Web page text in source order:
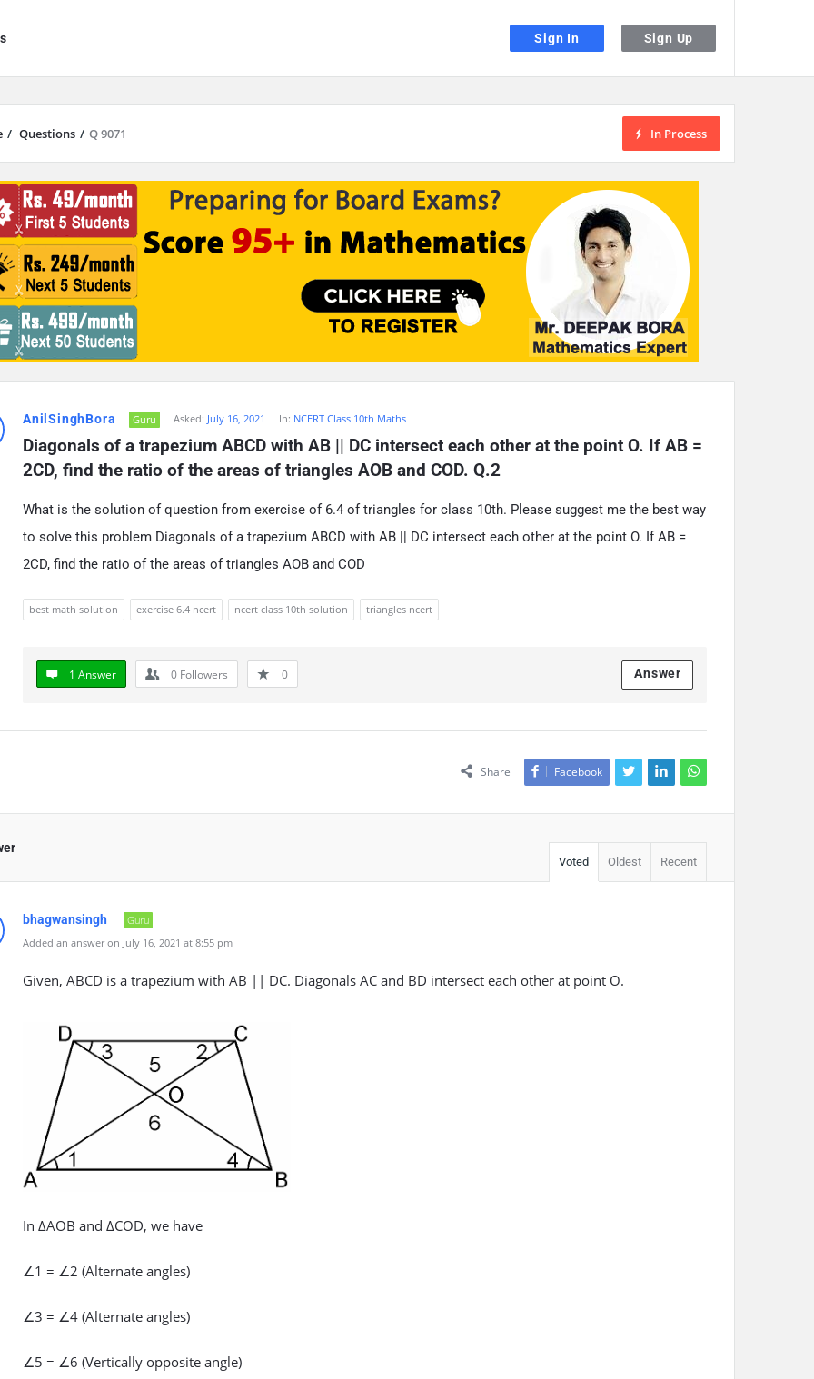
Sign In Sign Up
/ Questions / Q 9071 In Process
AnilSinghBora Guru Asked: July 16, 2021 In: NCERT Class 10th Maths
Diagonals of a trapezium ABCD with AB || DC intersect each other at the point O. If AB =
2CD, find the ratio of the areas of triangles AOB and COD. Q.2
What is the solution of question from exercise of 6.4 of triangles for class 10th. Please suggest me the best way
to solve this problem Diagonals of a trapezium ABCD with AB || DC intersect each other at the point O. If AB =
2CD, find the ratio of the areas of triangles AOB and COD
best math solution exercise 6.4 ncert ncert class 10th solution triangles ncert
1 Answer 0 Followers 0 Answer
Share Facebook
Voted Oldest Recent
bhagwansingh
Guru
Added an answer on July 16, 2021 at 8:55 pm
Given, ABCD is a trapezium with AB || DC. Diagonals AC and BD intersect each other at point O.
In ΔAOB and ΔCOD, we have
∠1 = ∠2 (Alternate angles)
∠3 = ∠4 (Alternate angles)
∠5 = ∠6 (Vertically opposite angle)
results are available use up and down arrows to review and enter to go to the desired page. Touch device users, explore by touch or with swipe